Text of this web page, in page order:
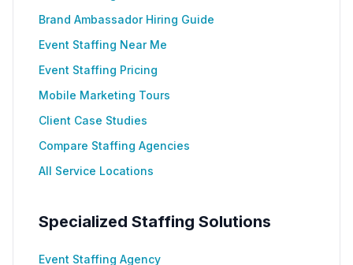
Brand Ambassador Hiring Guide
Event Staffing Near Me
Event Staffing Pricing
Mobile Marketing Tours
Client Case Studies
Compare Staffing Agencies
All Service Locations
Specialized Staffing Solutions
Event Staffing Agency